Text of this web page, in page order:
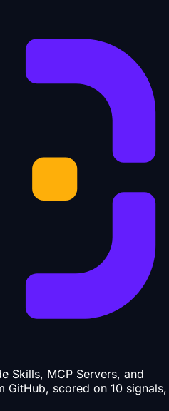
Skills, MCP Servers, and
scored on 10 signals,